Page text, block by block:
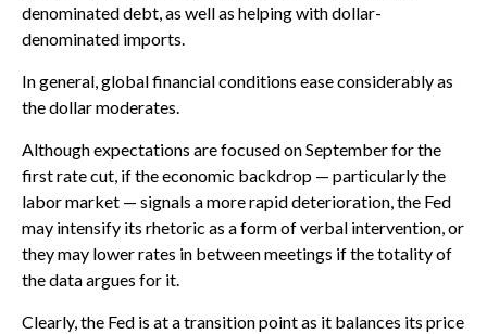
denominated debt, as well as helping with dollar-
denominated imports.
In general, global financial conditions ease considerably as
the dollar moderates.
Although expectations are focused on September for the
first rate cut, if the economic backdrop — particularly the
labor market — signals a more rapid deterioration, the Fed
may intensify its rhetoric as a form of verbal intervention, or
they may lower rates in between meetings if the totality of
the data argues for it.
Clearly, the Fed is at a transition point as it balances its price